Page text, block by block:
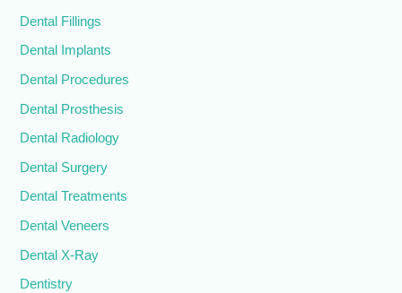
Dental Fillings
Dental Implants
Dental Procedures
Dental Prosthesis
Dental Radiology
Dental Surgery
Dental Treatments
Dental Veneers
Dental X-Ray
Dentistry